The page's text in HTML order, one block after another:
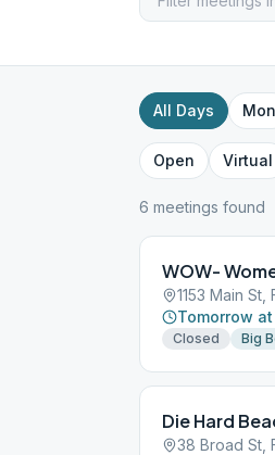
All Days Mon
Open Virtual
6 meetings found
WOW-
1153 Main St,
Tomorrow
Closed
Big
Die Hard
38 Broad St,